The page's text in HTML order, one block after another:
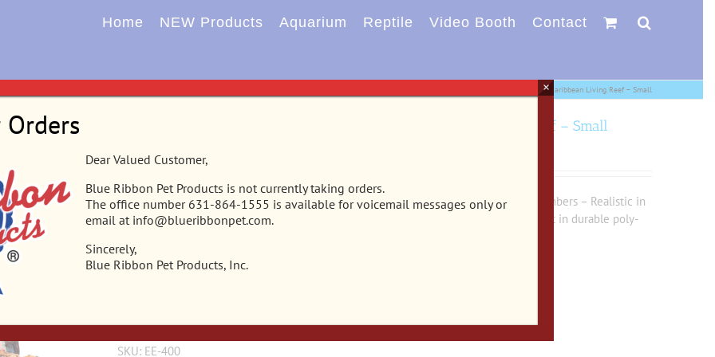
Home NEW Products Aquarium Reptile Video Booth Contact
EE-400 – Exotic Environments® Reefflections® Caribbean Living Reef – Small
EE-400 – Exotic Environments® Reefflections® Caribbean Living Reef – Small
Colorful Caribbean reef replica features aeration holes and 2 large swim-through chambers – Realistic in
detail, featuring a colorful array of exotic sea life with true to life detail & texture cast in durable poly-
SKU: EE-400
Dear Valued Customer,
Blue Ribbon Pet Products is not currently taking orders.
The office number 631-864-1555 is available for voicemail messages only or
email at info@blueribbonpet.com.
Sincerely,
Blue Ribbon Pet Products, Inc.
×